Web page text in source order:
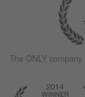
The ONLYcompany